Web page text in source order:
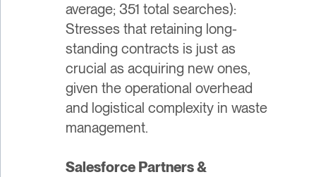
average; 351 total searches):
Stresses that retaining long-
standing contracts is just as
crucial as acquiring new ones,
given the operational overhead
and logistical complexity in waste
management.
Salesforce Partners &